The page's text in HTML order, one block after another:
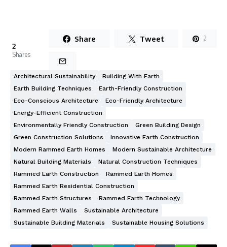
2
Shares
Share Tweet 2
Architectural Sustainability
Building With Earth
Earth Building Techniques
Earth-Friendly Construction
Eco-Conscious Architecture
Eco-Friendly Architecture
Energy-Efficient Construction
Environmentally Friendly Construction
Green Building Design
Green Construction Solutions
Innovative Earth Construction
Modern Rammed Earth Homes
Modern Sustainable Architecture
Natural Building Materials
Natural Construction Techniques
Rammed Earth Construction
Rammed Earth Homes
Rammed Earth Residential Construction
Rammed Earth Structures
Rammed Earth Technology
Rammed Earth Walls
Sustainable Architecture
Sustainable Building Materials
Sustainable Housing Solutions